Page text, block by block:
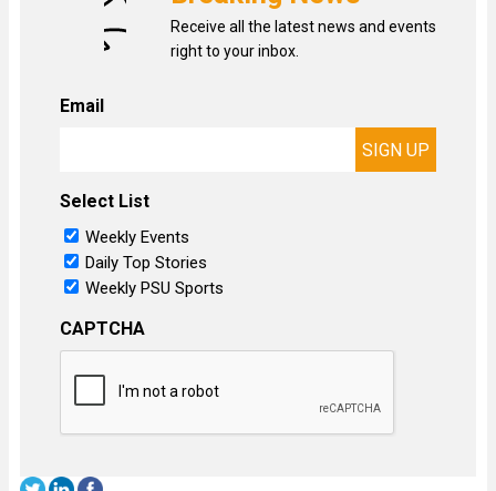
Receive all the latest news and events
right to your inbox.
Email
Select List
Weekly Events
Daily Top Stories
Weekly PSU Sports
CAPTCHA